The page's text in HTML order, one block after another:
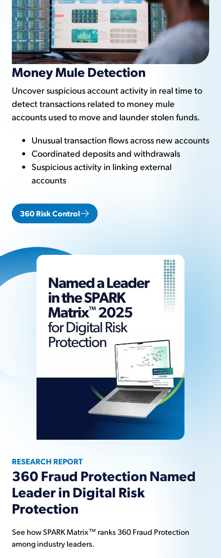
Money Mule Detection
Uncover suspicious account activity in real time to
detect transactions related to money mule
accounts used to move and launder stolen funds.
Unusual transaction flows across new accounts
Coordinated deposits and withdrawals
Suspicious activity in linking external
accounts
360 Risk Control
RESEARCH REPORT
360 Fraud Protection Named
Leader in Digital Risk
Protection
See how SPARK Matrix™ ranks 360 Fraud Protection
among industry leaders.